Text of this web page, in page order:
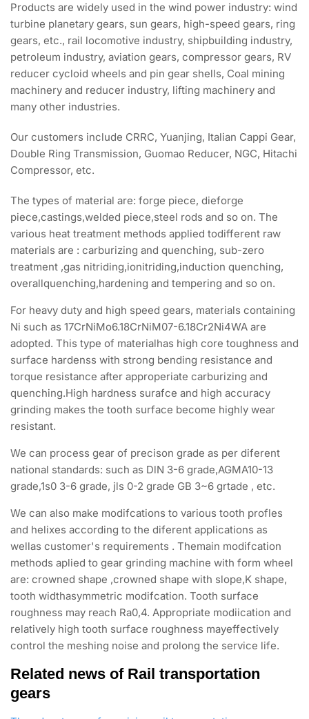
Products are widely used in the wind power industry: wind
turbine planetary gears, sun gears, high-speed gears, ring
gears, etc., rail locomotive industry, shipbuilding industry,
petroleum industry, aviation gears, compressor gears, RV
reducer cycloid wheels and pin gear shells, Coal mining
machinery and reducer industry, lifting machinery and
many other industries.
Our customers include CRRC, Yuanjing, Italian Cappi Gear,
Double Ring Transmission, Guomao Reducer, NGC, Hitachi
Compressor, etc.
The types of material are: forge piece, dieforge
piece,castings,welded piece,steel rods and so on. The
various heat treatment methods applied todifferent raw
materials are : carburizing and quenching, sub-zero
treatment ,gas nitriding,ionitriding,induction quenching,
overallquenching,hardening and tempering and so on.
For heavy duty and high speed gears, materials containing
Ni such as 17CrNiMo6.18CrNiM07-6.18Cr2Ni4WA are
adopted. This type of materialhas high core toughness and
surface hardenss with strong bending resistance and
torque resistance after approperiate carburizing and
quenching.High hardness surafce and high accuracy
grinding makes the tooth surface become highly wear
resistant.
We can process gear of precison grade as per diferent
national standards: such as DlN 3-6 grade,AGMA10-13
grade,1s0 3-6 grade, jls 0-2 grade GB 3~6 grtade , etc.
We can also make modifcations to various tooth profles
and helixes according to the diferent applications as
wellas customer's requirements . Themain modifcation
methods aplied to gear grinding machine with form wheel
are: crowned shape ,crowned shape with slope,K shape,
tooth widthasymmetric modifcation. Tooth surface
roughness may reach Ra0,4. Appropriate modiication and
relatively high tooth surface roughness mayeffectively
control the meshing noise and prolong the service life.
Related news of Rail transportation
gears